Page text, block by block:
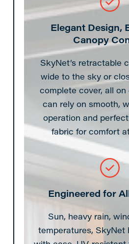
Elegant Design,
Canopy
SkyNet’s retractable
wide to the sky or
complete cover, all on
can rely on smooth,
operation and
fabric for comfort
Engineered for
Sun, heavy rain,
temperatures, SkyNet